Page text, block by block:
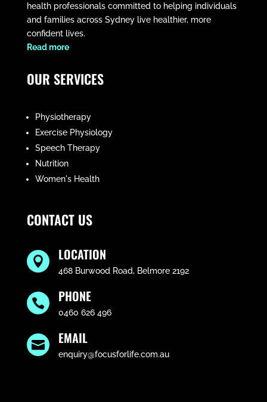
health professionals committed to helping individuals
and families across Sydney live healthier, more
confident lives.
​Read more
OUR SERVICES
Physiotherapy
Exercise Physiology
Speech Therapy
Nutrition
Women's Health
CONTACT US
 LOCATION
468 Burwood Road, Belmore 2192
 PHONE
0460 626 496
 EMAIL
enquiry@focusforlife.com.au